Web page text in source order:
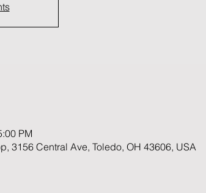
PM
3156 Central Ave, Toledo, OH 43606, USA